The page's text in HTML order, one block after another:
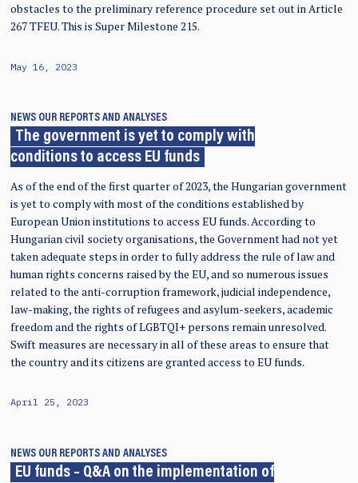
obstacles to the preliminary reference procedure set out in Article
267 TFEU. This is Super Milestone 215.
May 16, 2023
NEWS OUR REPORTS AND ANALYSES
The government is yet to comply with
conditions to access EU funds
As of the end of the first quarter of 2023, the Hungarian government
is yet to comply with most of the conditions established by
European Union institutions to access EU funds. According to
Hungarian civil society organisations, the Government had not yet
taken adequate steps in order to fully address the rule of law and
human rights concerns raised by the EU, and so numerous issues
related to the anti-corruption framework, judicial independence,
law-making, the rights of refugees and asylum-seekers, academic
freedom and the rights of LGBTQI+ persons remain unresolved.
Swift measures are necessary in all of these areas to ensure that
the country and its citizens are granted access to EU funds.
April 25, 2023
NEWS OUR REPORTS AND ANALYSES
EU funds – Q&A on the implementation of